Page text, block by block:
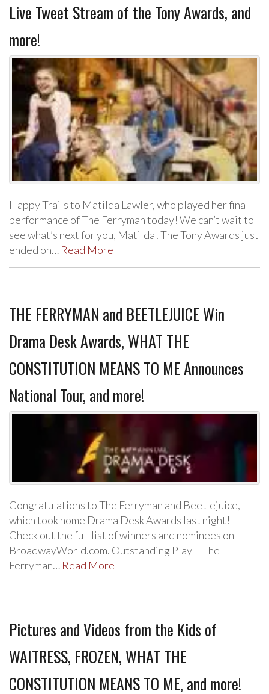
Live Tweet Stream of the Tony Awards, and
more!
Happy Trails to Matilda Lawler, who played her final
performance of The Ferryman today! We can’t wait to
see what’s next for you, Matilda! The Tony Awards just
ended on… Read More
THE FERRYMAN and BEETLEJUICE Win
Drama Desk Awards, WHAT THE
CONSTITUTION MEANS TO ME Announces
National Tour, and more!
Congratulations to The Ferryman and Beetlejuice,
which took home Drama Desk Awards last night!
Check out the full list of winners and nominees on
BroadwayWorld.com. Outstanding Play – The
Ferryman… Read More
Pictures and Videos from the Kids of
WAITRESS, FROZEN, WHAT THE
CONSTITUTION MEANS TO ME, and more!